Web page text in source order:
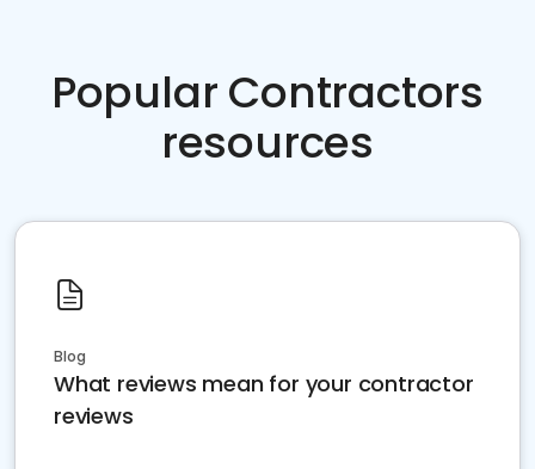
Popular Contractors
resources
Blog
What reviews mean for your contractor
reviews